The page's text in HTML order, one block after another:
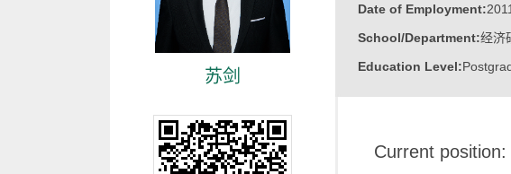
苏剑
Date of Employment:
School/Department:经济
Education Level:
Gender:Male
Alma Mater:山东大学
Current position: